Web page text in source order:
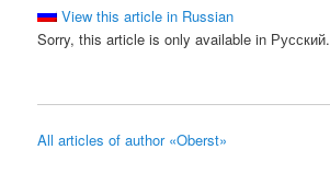
View this article in Russian
Sorry, this article is only available in Русский.
All articles of author «Oberst»